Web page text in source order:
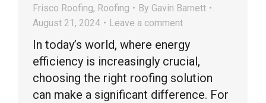
Frisco Roofing, Roofing By Gavin Barnett
August 21, 2024
Leave a comment
In today’s world, where energy
efficiency is increasingly crucial,
choosing the right roofing solution
can make a significant difference. For